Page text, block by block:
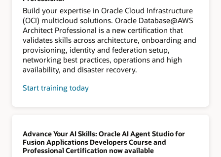
Build your expertise in Oracle Cloud Infrastructure
(OCI) multicloud solutions. Oracle Database@AWS
Architect Professional is a new certification that
validates skills across architecture, onboarding and
provisioning, identity and federation setup,
networking best practices, operations and high
availability, and disaster recovery.
Start training today
Advance Your AI Skills: Oracle AI Agent Studio for
Fusion Applications Developers Course and
Professional Certification now available